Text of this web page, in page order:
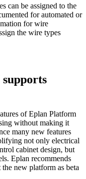
can be assigned to the
for automated or
for wire
the wire types
of Eplan Platform
without making it
many new features
not only electrical
cabinet design, but
Eplan recommends
new platform as beta